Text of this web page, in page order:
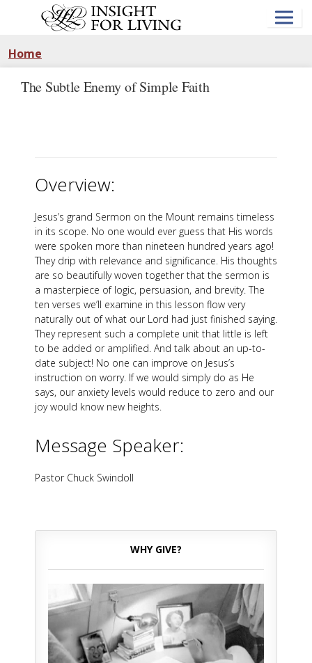
Home
The Subtle Enemy of Simple Faith
Overview:
Jesus’s grand Sermon on the Mount remains timeless
in its scope. No one would ever guess that His words
were spoken more than nineteen hundred years ago!
They drip with relevance and significance. His thoughts
are so beautifully woven together that the sermon is
a masterpiece of logic, persuasion, and brevity. The
ten verses we’ll examine in this lesson flow very
naturally out of what our Lord had just finished saying.
They represent such a complete unit that little is left
to be added or amplified. And talk about an up-to-
date subject! No one can improve on Jesus’s
instruction on worry. If we would simply do as He
says, our anxiety levels would reduce to zero and our
joy would know new heights.
Message Speaker:
Pastor Chuck Swindoll
WHY GIVE?